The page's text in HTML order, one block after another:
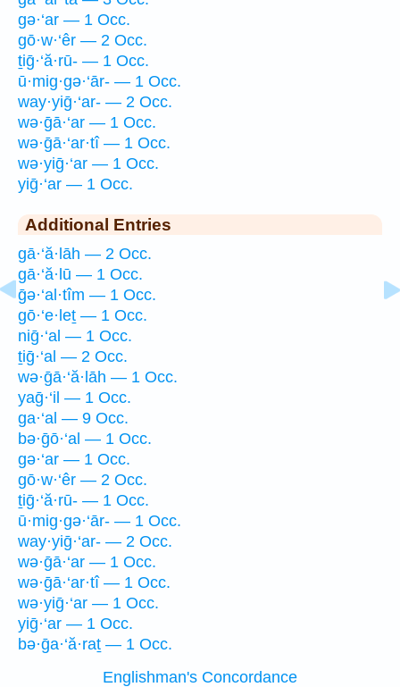
gə·‘ar — 1 Occ.
gō·w·‘êr — 2 Occ.
ṯiḡ·‘ă·rū- — 1 Occ.
ū·mig·gə·‘ār- — 1 Occ.
way·yiḡ·‘ar- — 2 Occ.
wə·ḡā·‘ar — 1 Occ.
wə·ḡā·‘ar·tî — 1 Occ.
wə·yiḡ·‘ar — 1 Occ.
yiḡ·‘ar — 1 Occ.
Additional Entries
gā·‘ă·lāh — 2 Occ.
gā·‘ă·lū — 1 Occ.
ḡə·‘al·tîm — 1 Occ.
gō·‘e·leṯ — 1 Occ.
niḡ·‘al — 1 Occ.
ṯiḡ·‘al — 2 Occ.
wə·ḡā·‘ă·lāh — 1 Occ.
yaḡ·‘il — 1 Occ.
ga·‘al — 9 Occ.
bə·ḡō·‘al — 1 Occ.
gə·‘ar — 1 Occ.
gō·w·‘êr — 2 Occ.
ṯiḡ·‘ă·rū- — 1 Occ.
ū·mig·gə·‘ār- — 1 Occ.
way·yiḡ·‘ar- — 2 Occ.
wə·ḡā·‘ar — 1 Occ.
wə·ḡā·‘ar·tî — 1 Occ.
wə·yiḡ·‘ar — 1 Occ.
yiḡ·‘ar — 1 Occ.
bə·ḡa·‘ă·raṯ — 1 Occ.
Englishman's Concordance